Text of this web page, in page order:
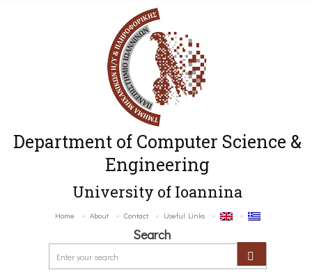
Department of Computer Science &
Engineering
University of Ioannina
Home About Contact Useful Links
Search